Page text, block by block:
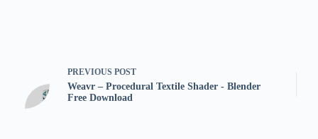
PREVIOUS POST
Weavr – Procedural Textile Shader - Blender
Free Download